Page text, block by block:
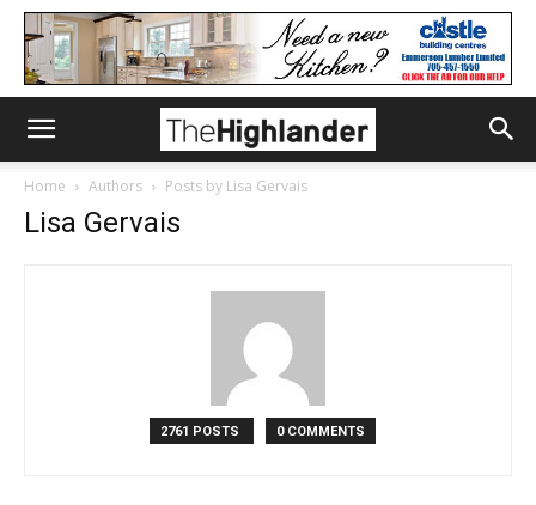
Home Authors Posts by Lisa Gervais
Lisa Gervais
2761 POSTS 0 COMMENTS